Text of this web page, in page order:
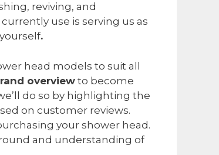
reviving, and
use is serving us as
.
head models to suit all
overview to become
do so by highlighting the
on customer reviews.
your shower head.
and understanding of